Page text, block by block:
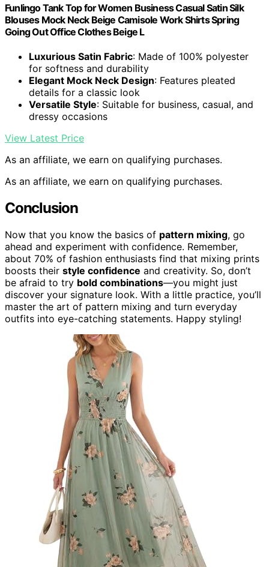
Funlingo Tank Top for Women Business Casual Satin Silk
Blouses Mock Neck Beige Camisole Work Shirts Spring
Going Out Office Clothes Beige L
Luxurious Satin Fabric: Made of 100% polyester
for softness and durability
Elegant Mock Neck Design: Features pleated
details for a classic look
Versatile Style: Suitable for business, casual, and
dressy occasions
View Latest Price
As an affiliate, we earn on qualifying purchases.
As an affiliate, we earn on qualifying purchases.
Conclusion
Now that you know the basics of pattern mixing, go
ahead and experiment with confidence. Remember,
about 70% of fashion enthusiasts find that mixing prints
boosts their style confidence and creativity. So, don’t
be afraid to try bold combinations—you might just
discover your signature look. With a little practice, you’ll
master the art of pattern mixing and turn everyday
outfits into eye-catching statements. Happy styling!